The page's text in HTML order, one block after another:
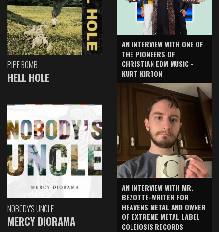
PIPE BOMB
HELL HOLE
NOBODY'S UNCLE
MERCY DIORAMA
AN INTERVIEW WITH ONE OF
THE PIONEERS OF
CHRISTIAN EDM MUSIC -
KURT KIRTON
AN INTERVIEW WITH MR.
BEZOTTE-WRITER FOR
HEAVENS METAL AND OWNER
OF EXTREME METAL LABEL
COLEIOSIS RECORDS